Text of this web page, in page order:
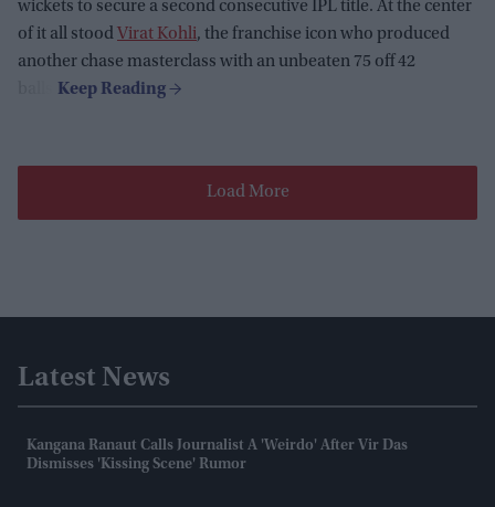
wickets to secure a second consecutive IPL title. At the center
of it all stood Virat Kohli, the franchise icon who produced
another chase masterclass with an unbeaten 75 off 42
Load More
Latest News
Kangana Ranaut Calls Journalist A 'weirdo' After Vir Das
Dismisses 'kissing Scene' Rumor